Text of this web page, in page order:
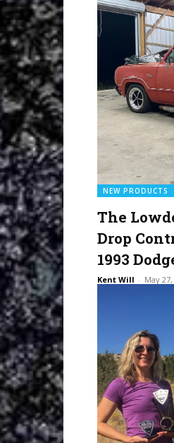
NEW PRODUCTS
The
Drop
1993
Kent Will - May 27,